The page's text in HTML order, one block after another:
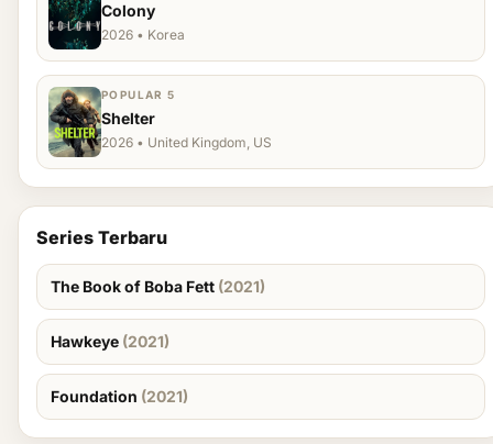
Colony
2026 • Korea
POPULAR 5
Shelter
2026 • United Kingdom, US
Series Terbaru
The Book of Boba Fett (2021)
Hawkeye (2021)
Foundation (2021)